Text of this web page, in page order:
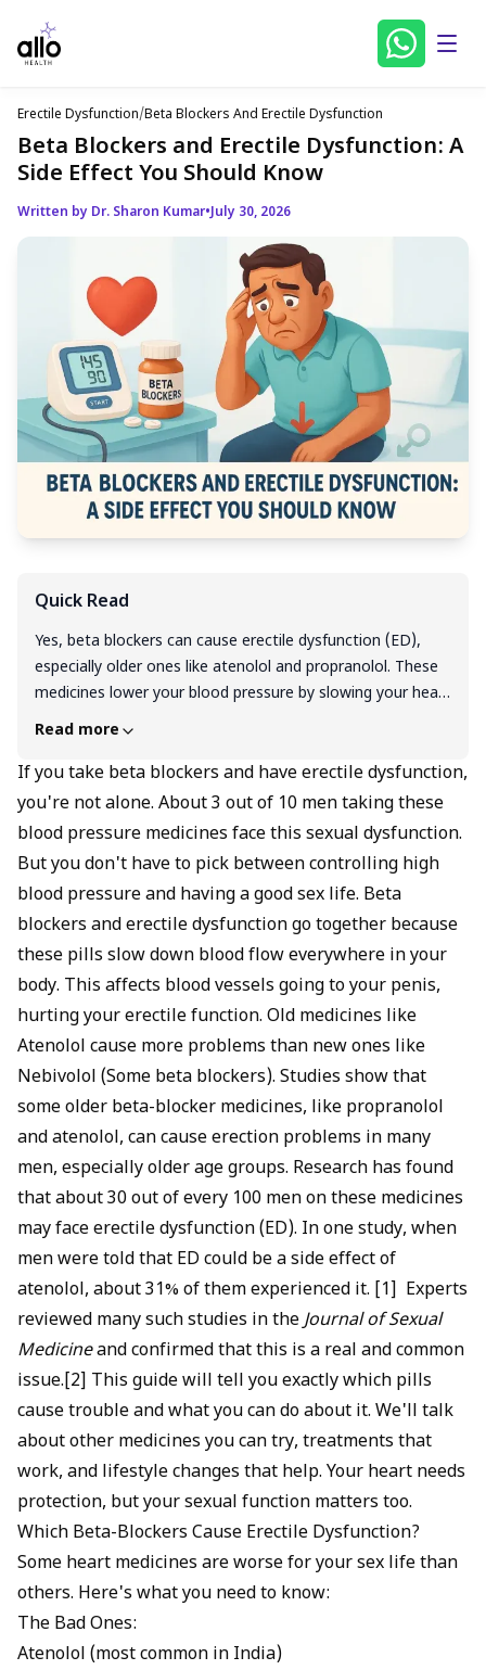
Erectile Dysfunction/Beta Blockers And Erectile Dysfunction
Beta Blockers and Erectile Dysfunction: A
Side Effect You Should Know
Written by Dr. Sharon Kumar•July 30, 2026
Quick Read
Yes, beta blockers can cause erectile dysfunction (ED),
especially older ones like atenolol and propranolol. These
medicines lower your blood pressure by slowing your heart
and tightening blood vessels, which also reduces blood
Studies show that up to 30–40% of men on traditional
beta blockers experience ED. But not all beta blockers are
the same. Newer ones like nebivolol may have fewer
sexual side effects and can even improve erections in
some men. If you’re facing ED while on beta blockers,
don’t stop your medicine suddenly. Talk to your doctor
about safer alternatives or combining treatment with ED
medications and lifestyle changes. Your heart and your sex
life can both be protected with the right approach.
Read more
If you take beta blockers and have erectile dysfunction,
you're not alone. About 3 out of 10 men taking these
blood pressure medicines face this sexual dysfunction.
But you don't have to pick between controlling high
blood pressure and having a good sex life. Beta
blockers and erectile dysfunction go together because
these pills slow down blood flow everywhere in your
body. This affects blood vessels going to your penis,
hurting your erectile function. Old medicines like
Atenolol cause more problems than new ones like
Nebivolol (Some beta blockers). Studies show that
some older beta-blocker medicines, like propranolol
and atenolol, can cause erection problems in many
men, especially older age groups. Research has found
that about 30 out of every 100 men on these medicines
may face erectile dysfunction (ED). In one study, when
men were told that ED could be a side effect of
atenolol, about 31% of them experienced it. [1] Experts
reviewed many such studies in theJournal of Sexual
Medicineand confirmed that this is a real and common
issue.[2] This guide will tell you exactly which pills
cause trouble and what you can do about it. We'll talk
about other medicines you can try, treatments that
work, and lifestyle changes that help. Your heart needs
protection, but your sexual function matters too.
Which Beta-Blockers Cause Erectile Dysfunction?
Some heart medicines are worse for your sex life than
others. Here's what you need to know:
The Bad Ones:
Atenolol (most common in India)